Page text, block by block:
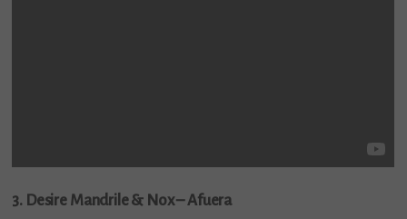
3. Desire Mandrile & Nox – Afuera